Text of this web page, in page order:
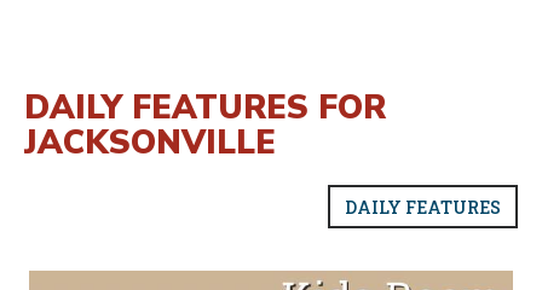
DAILY FEATURES FOR
JACKSONVILLE
DAILY FEATURES